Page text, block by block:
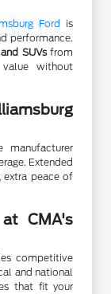
Ford is
performance.
SUVsfrom
without
Extended
extra peace of
CMA's
competitive
and national
that fit your